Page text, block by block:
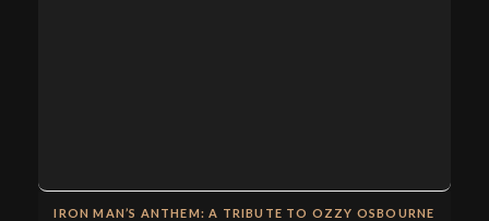
IRON MAN’S ANTHEM: A TRIBUTE TO OZZY OSBOURNE